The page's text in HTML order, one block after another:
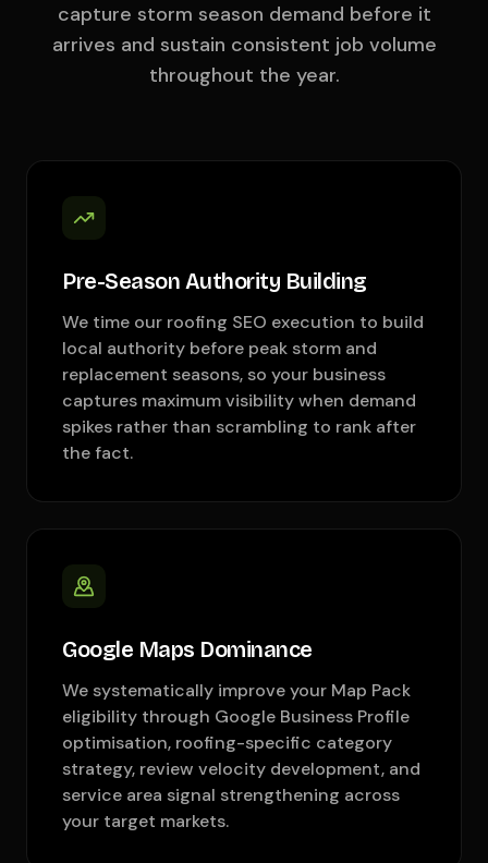
capture storm season demand before it
arrives and sustain consistent job volume
throughout the year.
Pre-Season Authority Building
We time our roofing SEO execution to build
local authority before peak storm and
replacement seasons, so your business
captures maximum visibility when demand
spikes rather than scrambling to rank after
the fact.
Google Maps Dominance
We systematically improve your Map Pack
eligibility through Google Business Profile
optimisation, roofing-specific category
strategy, review velocity development, and
service area signal strengthening across
your target markets.